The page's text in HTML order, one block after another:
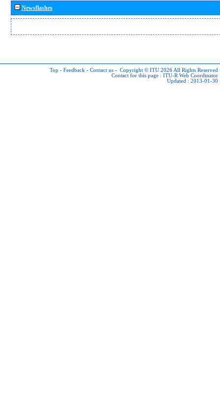
Newsflashes
Top - Feedback - Contact us - Copyright © ITU 2026 All Rights Reserved
Contact for this page : ITU-R Web Coordinator
Updated : 2013-01-30